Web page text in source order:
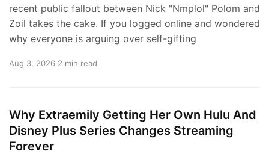
recent public fallout between Nick "Nmplol" Polom and
Zoil takes the cake. If you logged online and wondered
why everyone is arguing over self-gifting
Aug 3, 2026 2 min read
Why Extraemily Getting Her Own Hulu And
Disney Plus Series Changes Streaming
Forever